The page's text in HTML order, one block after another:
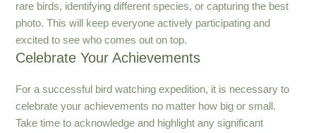
rare birds, identifying different species, or capturing the best
photo. This will keep everyone actively participating and
excited to see who comes out on top.
Celebrate Your Achievements
For a successful bird watching expedition, it is necessary to
celebrate your achievements no matter how big or small.
Take time to acknowledge and highlight any significant